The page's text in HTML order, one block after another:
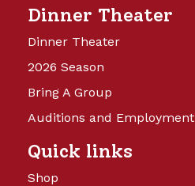
Dinner Theater
Dinner Theater
2026 Season
Bring A Group
Auditions and Employment
Quick links
Shop